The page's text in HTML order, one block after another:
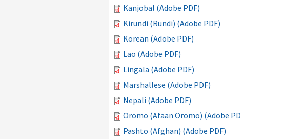
Kanjobal (Adobe PDF)
Kirundi (Rundi) (Adobe PDF)
Korean (Adobe PDF)
Lao (Adobe PDF)
Lingala (Adobe PDF)
Marshallese (Adobe PDF)
Nepali (Adobe PDF)
Oromo (Afaan Oromo) (Adobe PDF)
Pashto (Afghan) (Adobe PDF)